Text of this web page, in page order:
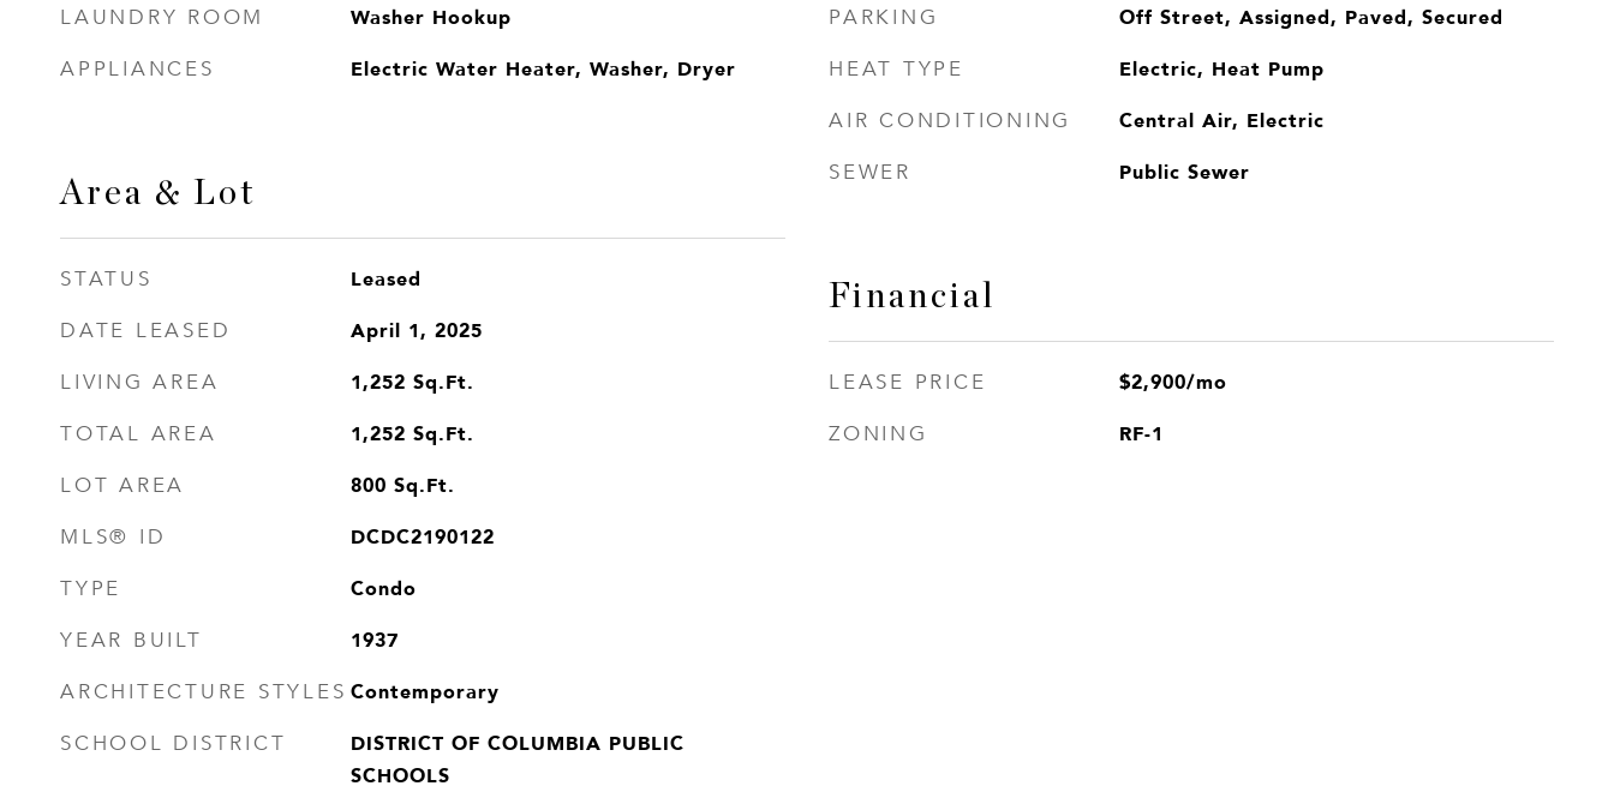
LAUNDRY ROOM Washer Hookup
APPLIANCES Electric Water Heater, Washer, Dryer
Area & Lot
STATUS Leased
DATE LEASED April 1, 2025
LIVING AREA 1,252 Sq.Ft.
TOTAL AREA 1,252 Sq.Ft.
LOT AREA 800 Sq.Ft.
MLS® ID DCDC2190122
TYPE Condo
YEAR BUILT 1937
ARCHITECTURE STYLES Contemporary
SCHOOL DISTRICT
DISTRICT OF COLUMBIA PUBLIC
SCHOOLS
PARKING Off Street, Assigned, Paved, Secured
HEAT TYPE Electric, Heat Pump
AIR CONDITIONING Central Air, Electric
SEWER Public Sewer
Financial
LEASE PRICE $2,900/mo
ZONING RF-1